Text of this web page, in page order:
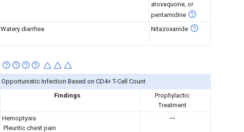
atovaquone, or
pentamidine
Watery diarrhea Nitazoxanide
Opportunistic Infection Based on CD4+ T-Cell Count
Findings
Prophylactic
Treatment
Hemoptysis
Pleuritic chest pain
--